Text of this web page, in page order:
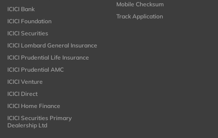
ICICI Bank
ICICI Foundation
ICICI Securities
ICICI Lombard General Insurance
ICICI Prudential Life Insurance
ICICI Prudential AMC
ICICI Venture
ICICI Direct
ICICI Home Finance
ICICI Securities Primary
Dealership Ltd
Mobile Checksum
Track Application